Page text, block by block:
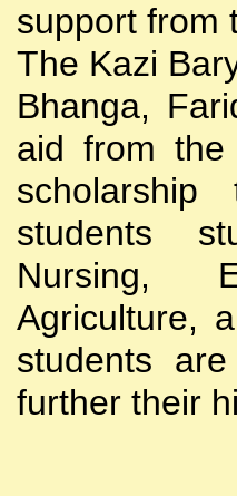
support from
The Kazi
Bhanga,
aid from
students
Nursing,
Agriculture,
students
further their